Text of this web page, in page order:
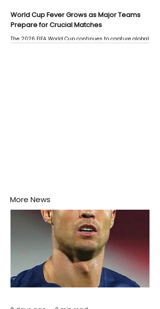
World Cup Fever Grows as Major Teams
Prepare for Crucial Matches
The 2026 FIFA World Cup continues to capture global
More News